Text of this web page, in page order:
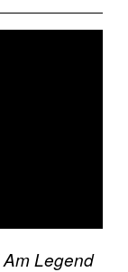
Am Legend